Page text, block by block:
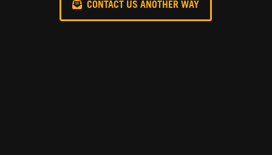
CONTACT US ANOTHER WAY